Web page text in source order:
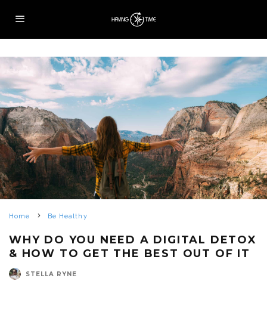
Home Be Healthy
WHY DO YOU NEED A DIGITAL DETOX
& HOW TO GET THE BEST OUT OF IT
STELLA RYNE